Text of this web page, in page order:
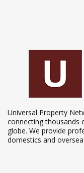
Universal Property
connecting thousands
globe. We provide
domestics and